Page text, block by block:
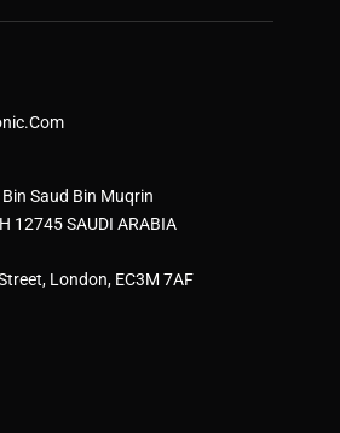
Saud Bin Muqrin
12745 SAUDI ARABIA
London, EC3M 7AF